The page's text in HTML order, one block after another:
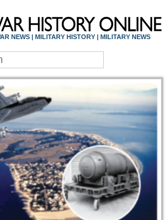
HISTORY
NEWS | MILITARY HISTORY | MILITARY NEWS